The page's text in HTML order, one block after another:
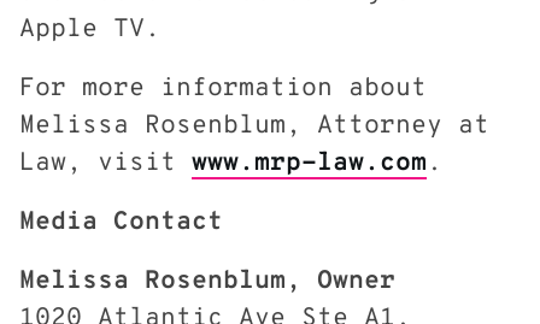
Apple TV.
For more information about
Melissa Rosenblum, Attorney at
Law, visitwww.mrp-law.com .
Media Contact
Melissa Rosenblum, Owner